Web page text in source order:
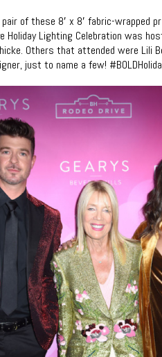
of these 8′ x 8′ fabric-wrapped
Holiday Lighting Celebration was
Others that attended were Lili
just to name a few!